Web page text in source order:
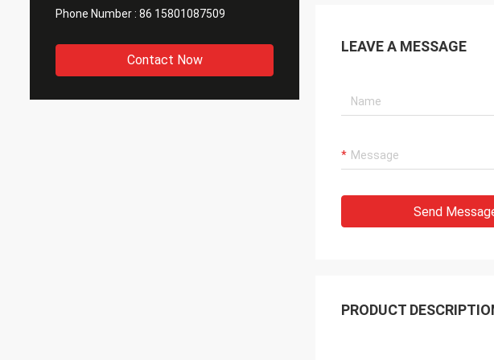
Phone Number : 86 15801087509
Contact Now
LEAVE A MESSAGE
Send
PRODUCT